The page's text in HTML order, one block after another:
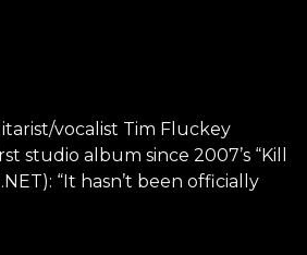
vocalist Tim Fluckey
album since 2007’s “Kill
“It hasn’t been officially